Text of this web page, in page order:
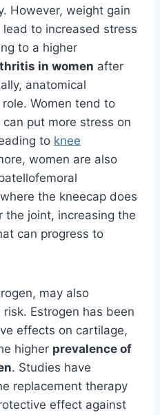
However, weight gain
to increased stress
to a higher
in women after
anatomical
Women tend to
put more stress on
to knee
women are also
the kneecap does
the joint, increasing the
can progress to
may also
Estrogen has been
effects on cartilage,
higher prevalence of
. Studies have
replacement therapy
effect against